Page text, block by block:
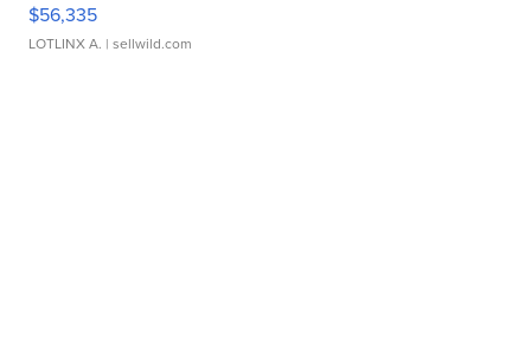
$56,335
LOTLINX A. | sellwild.com